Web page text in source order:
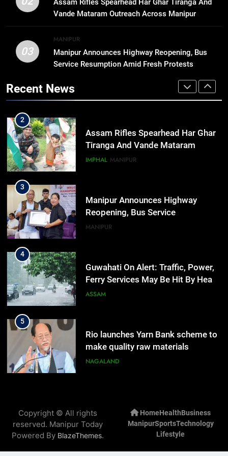
Assam Rifles Spearhead Har Ghar Tiranga And
Vande Mataram Outreach Across Manipur
03
MANIPUR
Manipur Announces Highway Reopening, Bus
Service Resumption Amid Fresh Protests
Recent News
Arrives at Rs 1 Lakh, Gets AI
BUSINESS
1
Animesh Debbarma Stresses
Preservation Of Indigenous
Languages, Traditions At Tripura
Govt Event
2
Assam Rifles Spearhead Har Ghar
Tiranga And Vande Mataram
Outreach Across Manipur
IMPHAL MANIPUR
3
Manipur Announces Highway
Reopening, Bus Service
Resumption Amid Fresh Protests
MANIPUR
4
Guwahati On Alert: Traffic, Power,
Ferry Services May Be Hit By Heavy
Rain
ASSAM
5
Rio launches Yarn Bank scheme to
make quality raw materials
affordable for Nagaland’s weavers
NAGALAND
and Pakistan Forge Trilateral
Defense Alliance
INTERNATIONAL
Copyright © All rights
reserved. Manipur Today
Powered By BlazeThemes.
HomeHealthBusiness
ManipurSportsTechnology
Lifestyle